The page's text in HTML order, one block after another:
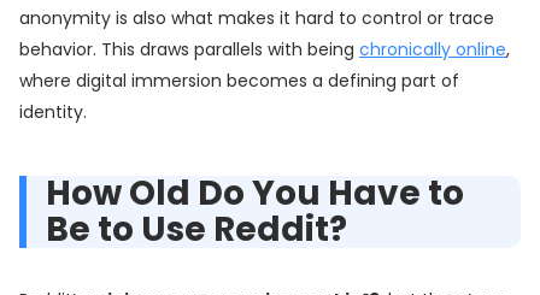
anonymity is also what makes it hard to control or trace
behavior. This draws parallels with being chronically online,
where digital immersion becomes a defining part of
identity.
How Old Do You Have to
Be to Use Reddit?